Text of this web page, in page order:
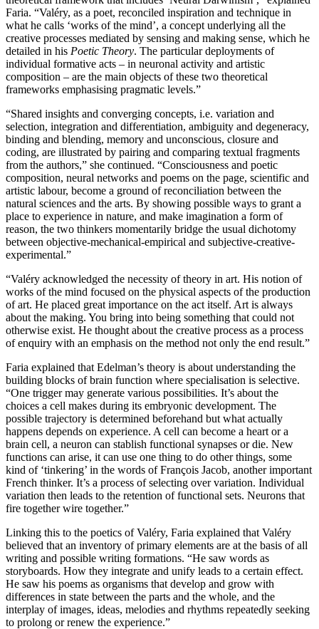
Faria. “Valéry, as a poet, reconciled inspiration and technique in
what he calls ‘works of the mind’, a concept underlying all the
creative processes mediated by sensing and making sense, which he
detailed in his Poetic Theory. The particular deployments of
individual formative acts – in neuronal activity and artistic
composition – are the main objects of these two theoretical
frameworks emphasising pragmatic levels.”
“Shared insights and converging concepts, i.e. variation and
selection, integration and differentiation, ambiguity and degeneracy,
binding and blending, memory and unconscious, closure and
coding, are illustrated by pairing and comparing textual fragments
from the authors,” she continued. “Consciousness and poetic
composition, neural networks and poems on the page, scientific and
artistic labour, become a ground of reconciliation between the
natural sciences and the arts. By showing possible ways to grant a
place to experience in nature, and make imagination a form of
reason, the two thinkers momentarily bridge the usual dichotomy
between objective-mechanical-empirical and subjective-creative-
experimental.”
“Valéry acknowledged the necessity of theory in art. His notion of
works of the mind focused on the physical aspects of the production
of art. He placed great importance on the act itself. Art is always
about the making. You bring into being something that could not
otherwise exist. He thought about the creative process as a process
of enquiry with an emphasis on the method not only the end result.”
Faria explained that Edelman’s theory is about understanding the
building blocks of brain function where specialisation is selective.
“One trigger may generate various possibilities. It’s about the
choices a cell makes during its embryonic development. The
possible trajectory is determined beforehand but what actually
happens depends on experience. A cell can become a heart or a
brain cell, a neuron can stablish functional synapses or die. New
functions can arise, it can use one thing to do other things, some
kind of ‘tinkering’ in the words of François Jacob, another important
French thinker. It’s a process of selecting over variation. Individual
variation then leads to the retention of functional sets. Neurons that
fire together wire together.”
Linking this to the poetics of Valéry, Faria explained that Valéry
believed that an inventory of primary elements are at the basis of all
writing and possible writing formations. “He saw words as
storyboards. How they integrate and unify leads to a certain effect.
He saw his poems as organisms that develop and grow with
differences in state between the parts and the whole, and the
interplay of images, ideas, melodies and rhythms repeatedly seeking
to prolong or renew the experience.”